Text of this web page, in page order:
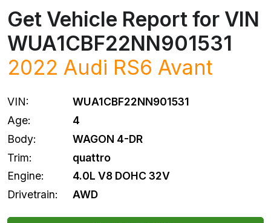
Get Vehicle Report for VIN
WUA1CBF22NN901531
2022 Audi RS6 Avant
VIN:
WUA1CBF22NN901531
Age:
4
Body:
WAGON 4-DR
Trim:
quattro
Engine:
4.0L V8 DOHC 32V
Drivetrain:
AWD